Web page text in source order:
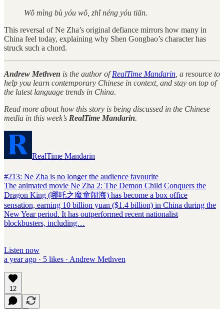
Wǒ mìng bù yóu wǒ, zhǐ néng yóu tiān.
This reversal of Ne Zha’s original defiance mirrors how many in
China feel today, explaining why Shen Gongbao’s character has
struck such a chord.
Andrew Methven is the author ofRealTime Mandarin, a resource to
help you learn contemporary Chinese in context, and stay on top of
the latest language trends in China.
Read more about how this story is being discussed in the Chinese
media in this week’s RealTime Mandarin.
RealTime Mandarin
#213: Ne Zha is no longer the audience favourite
The animated movie Ne Zha 2: The Demon Child Conquers the
Dragon King (哪吒之魔童闹海) has become a box office
sensation, earning 10 billion yuan ($1.4 billion) in China during the
New Year period. It has outperformed recent nationalist
blockbusters, including…
Listen now
a year ago · 5 likes · Andrew Methven
12